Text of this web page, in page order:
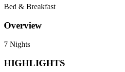
Bed & Breakfast
Overview
7 Nights
HIGHLIGHTS